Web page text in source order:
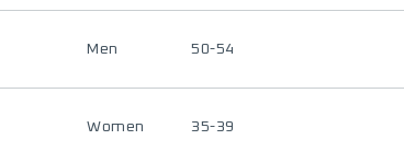
Men 50-54
Women 35-39